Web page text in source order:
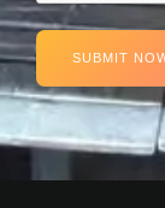
SUBMIT